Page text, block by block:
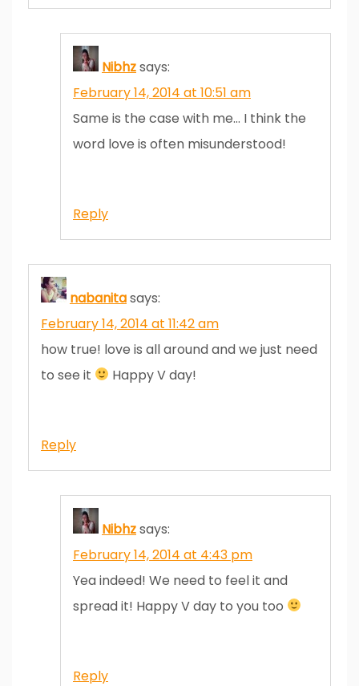
Nibhzsays:
February 14, 2014 at 10:51 am
Same is the case with me… I think the
word love is often misunderstood!
Reply
nabanitasays:
February 14, 2014 at 11:42 am
how true! love is all around and we just need
to see it
Happy V day!
Reply
Nibhzsays:
February 14, 2014 at 4:43 pm
Yea indeed! We need to feel it and
spread it! Happy V day to you too
Reply